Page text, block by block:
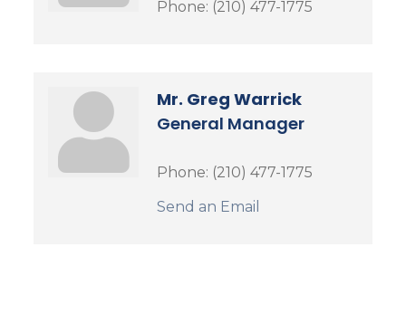
Phone: (210) 477-1775
Mr. Greg Warrick
General Manager
Phone: (210) 477-1775
Send an Email